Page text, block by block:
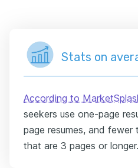
Stats on
According to
seekers use one-page
page resumes, and fewer
that are 3 pages or longer.